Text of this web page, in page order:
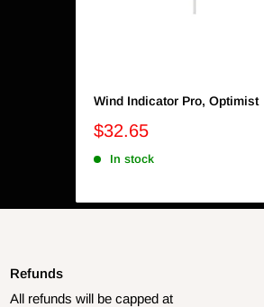
Wind Indicator Pro, Optimist
$32.65
In stock
Refunds
All refunds will be capped at